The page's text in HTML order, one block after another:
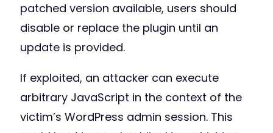
patched version available, users should
disable or replace the plugin until an
update is provided.
If exploited, an attacker can execute
arbitrary JavaScript in the context of the
victim’s WordPress admin session. This